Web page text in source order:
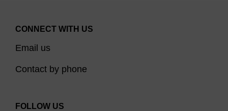
CONNECT WITH US
Email us
Contact by phone
FOLLOW US